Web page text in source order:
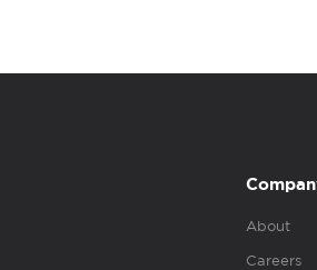
About
Careers